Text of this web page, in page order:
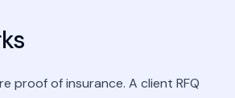
proof of insurance. A client RFQ